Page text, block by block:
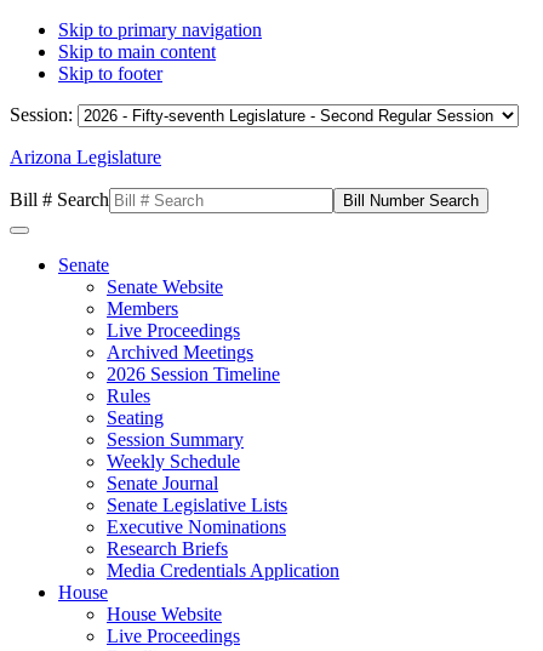
Skip to primary navigation
Skip to main content
Skip to footer
Session:
Arizona Legislature
Bill # Search
Senate
Senate Website
Members
Live Proceedings
Archived Meetings
2026 Session Timeline
Rules
Seating
Session Summary
Weekly Schedule
Senate Journal
Senate Legislative Lists
Executive Nominations
Research Briefs
Media Credentials Application
House
House Website
Live Proceedings